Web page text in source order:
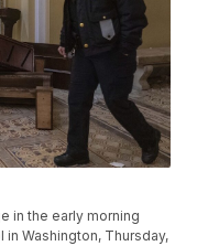
in the early morning
Washington, Thursday,